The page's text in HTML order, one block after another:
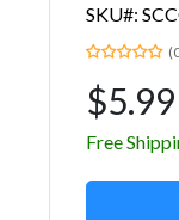
SKU#:
$5.99
Free